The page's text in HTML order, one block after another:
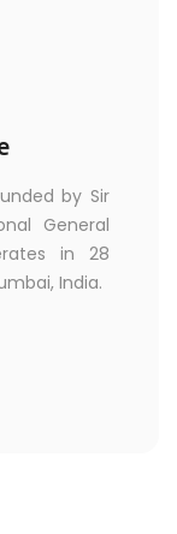
by Sir
General
in 28
India.